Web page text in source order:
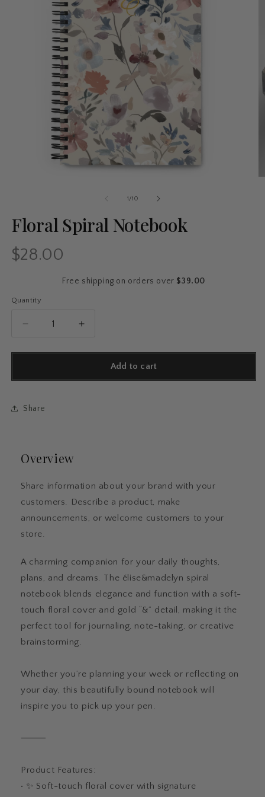
1 /of
10
Floral Spiral Notebook
Regular
$28.00
Free shipping on orders over $39.00
Quantity
Quantity
Decrease
for
Increase
for
Add to cart
Share
Overview
Share information about your brand with your
customers. Describe a product, make
announcements, or welcome customers to your
store.
A charming companion for your daily thoughts,
plans, and dreams. The élise&madelyn spiral
notebook blends elegance and function with a soft-
touch floral cover and gold “&” detail, making it the
perfect tool for journaling, note-taking, or creative
brainstorming.
Whether you’re planning your week or reflecting on
your day, this beautifully bound notebook will
inspire you to pick up your pen.
⸻
Product Features:
• ✨ Soft-touch floral cover with signature